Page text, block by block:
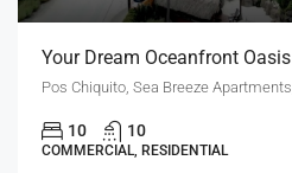
10 10
COMMERCIAL, RESIDENTIAL